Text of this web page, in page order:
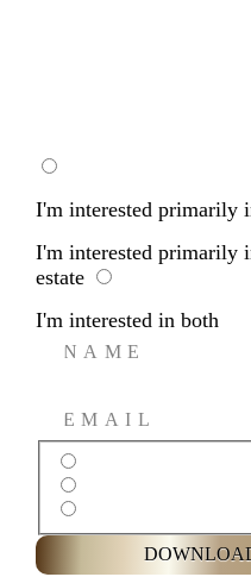
I'm interested primarily
I'm interested primarily
estate
I'm interested in both